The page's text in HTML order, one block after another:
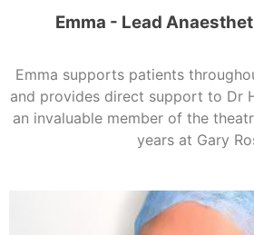
Emma - Lead
Emma supports patients
and provides direct support to Dr
an invaluable member of the
years at Gary